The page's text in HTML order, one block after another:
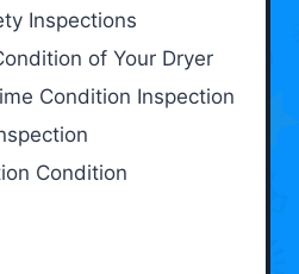
Inspections
of Your Dryer
Condition Inspection
Condition